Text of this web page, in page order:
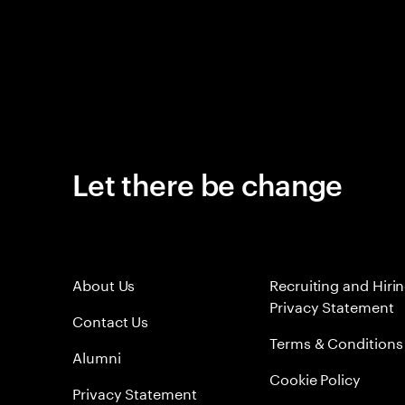
Let there be change
About Us
Contact Us
Alumni
Privacy Statement
Recruiting and
Privacy Statement
Terms & Conditions
Cookie Policy